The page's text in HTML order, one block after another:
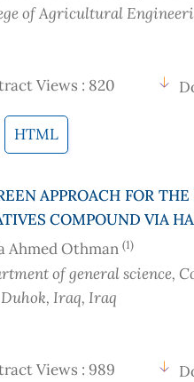
of Agricultural
Views : 820
HTML
APPROACH FOR
COMPOUND VIA
Ahmed Othman (1)
of general science,
Iraq, Iraq
Views : 989